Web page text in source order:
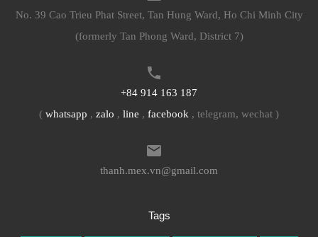
No. 39 Cao Trieu Phat Street, Tan Hung Ward, Ho Chi Minh City
(formerly Tan Phong Ward, District 7)
+84 914 163 187
( whatsapp , zalo , line , facebook , telegram, wechat )
thanh.mex.vn@gmail.com
Tags